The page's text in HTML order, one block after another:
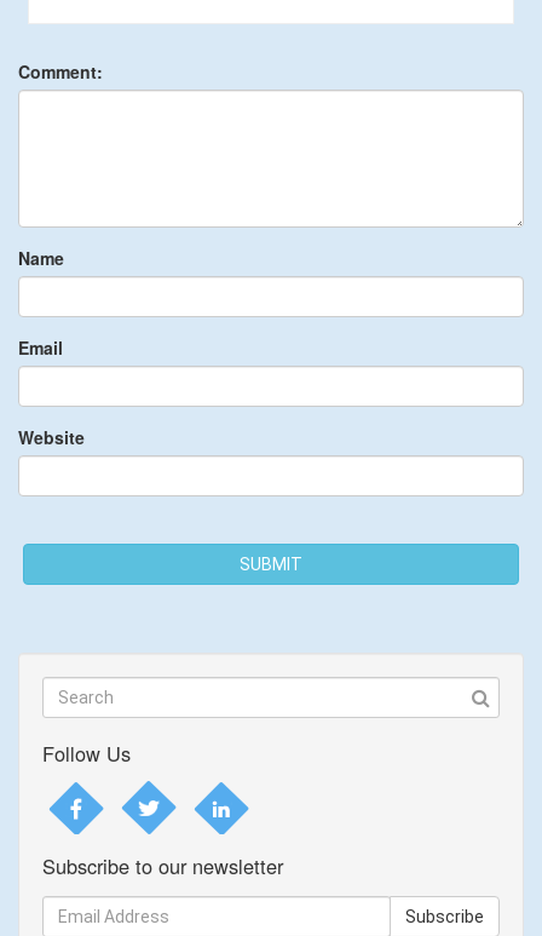
Comment:
Name
Email
Website
SUBMIT
Follow Us
Subscribe to our newsletter
Subscribe